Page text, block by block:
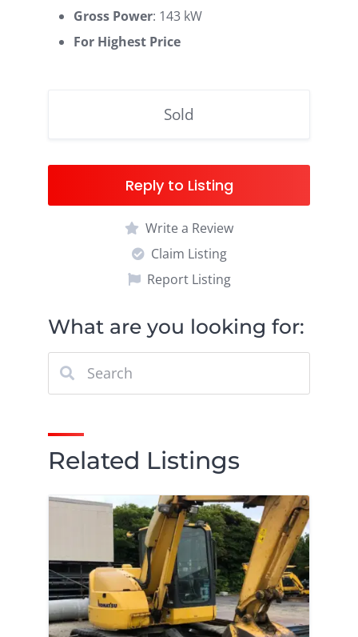
Gross Power: 143 kW
For Highest Price
Sold
Reply to Listing
Write a Review
Claim Listing
Report Listing
What are you looking for:
Related Listings